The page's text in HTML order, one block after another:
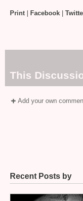
Print| Facebook
This
Add your own
Recent Posts by